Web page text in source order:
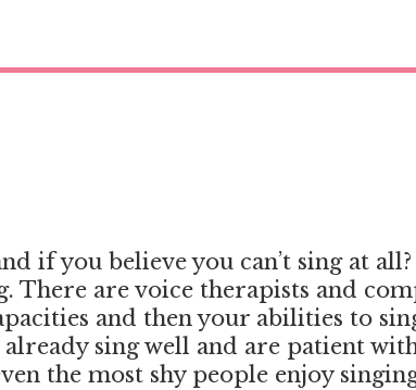
if you believe you can’t sing at
are voice therapists and
and then your abilities to
sing well and are patient
the most shy people enjoy